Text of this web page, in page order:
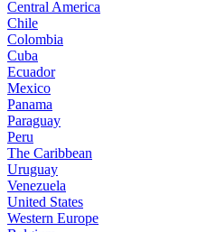
Central America
Chile
Colombia
Cuba
Ecuador
Mexico
Panama
Paraguay
Peru
The Caribbean
Uruguay
Venezuela
United States
Western Europe